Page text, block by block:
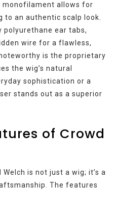
monofilament allows for
an authentic scalp look.
polyurethane ear tabs,
wire for a flawless,
is the proprietary
the wig’s natural
sophistication or a
stands out as a superior
of Crowd
is not just a wig; it’s a
The features